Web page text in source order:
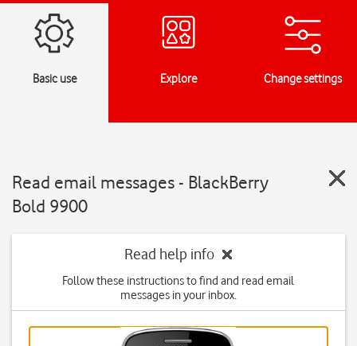
Basic use Explore Change settings
Read email messages - BlackBerry
Bold 9900
Read help info
Follow these instructions to find and read email
messages in your inbox.